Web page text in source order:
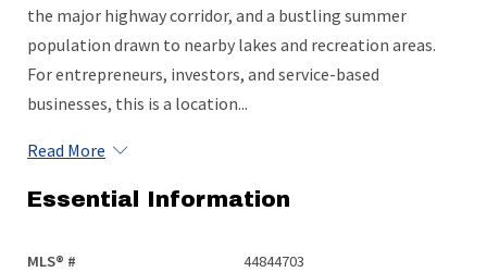
the major highway corridor, and a bustling summer
population drawn to nearby lakes and recreation areas.
For entrepreneurs, investors, and service-based
businesses, this is a location...
Read More
Essential Information
MLS® # 44844703